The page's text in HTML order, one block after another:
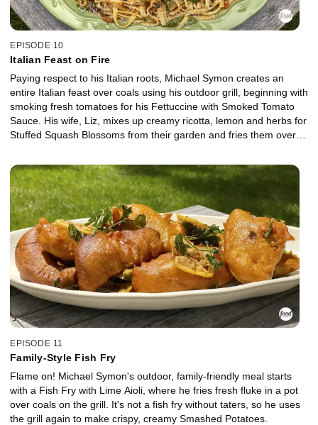
EPISODE 10
Italian Feast on Fire
Paying respect to his Italian roots, Michael Symon creates an
entire Italian feast over coals using his outdoor grill, beginning with
smoking fresh tomatoes for his Fettuccine with Smoked Tomato
Sauce. His wife, Liz, mixes up creamy ricotta, lemon and herbs for
Stuffed Squash Blossoms from their garden and fries them over
sweet way to finish off the meal.
EPISODE 11
Family-Style Fish Fry
Flame on! Michael Symon's outdoor, family-friendly meal starts
with a Fish Fry with Lime Aioli, where he fries fresh fluke in a pot
over coals on the grill. It's not a fish fry without taters, so he uses
the grill again to make crispy, creamy Smashed Potatoes.